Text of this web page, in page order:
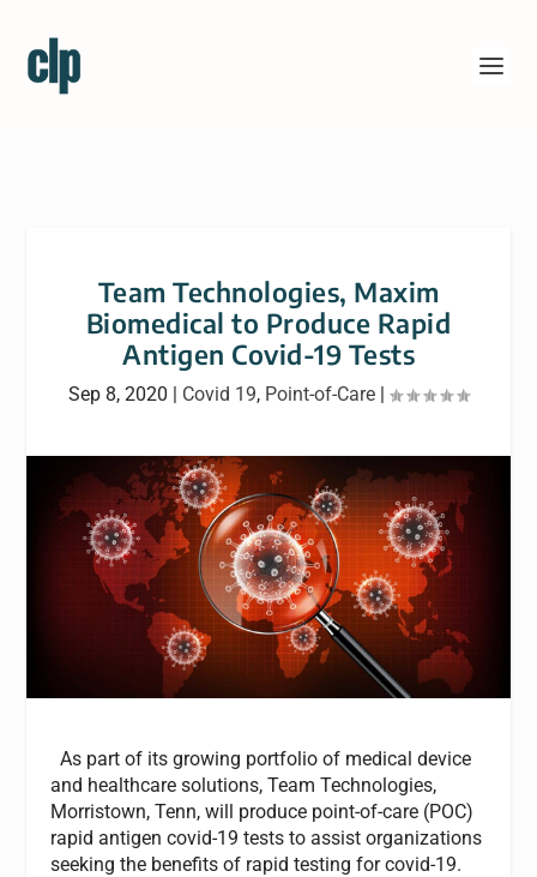
Team Technologies, Maxim
Biomedical to Produce Rapid
Antigen Covid-19 Tests
Sep 8, 2020 | Covid 19, Point-of-Care |
As part of its growing portfolio of medical device
and healthcare solutions, Team Technologies,
Morristown, Tenn, will produce point-of-care (POC)
rapid antigen covid-19 tests to assist organizations
seeking the benefits of rapid testing for covid-19.